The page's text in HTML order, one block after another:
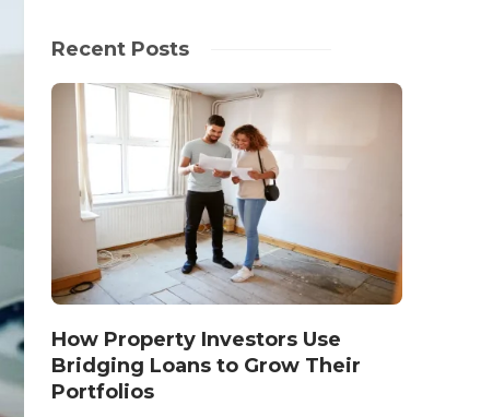
Recent Posts
How Property Investors Use
Bridging Loans to Grow Their
Portfolios